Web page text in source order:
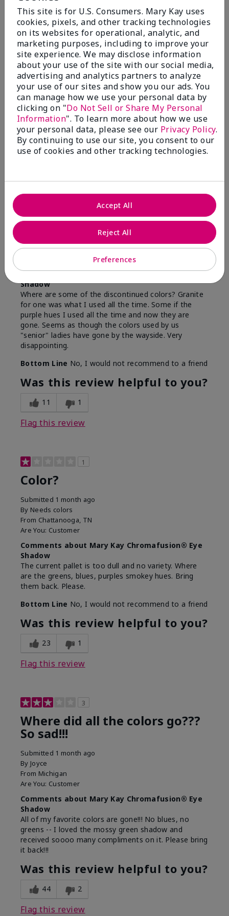
By CNB
From
Salisbury
Are You:Customer
Comments about Mary Kay Chromafusion® Eye
Shadow
Where on earth did all the colors go? Bring them
back- especially granite!
Bottom LineNo, I would not recommend to a friend
Was this review helpful to you?
7 2
Flag this review
Discontinued colors
FromHarrisburg, Pa
Comments about Mary Kay Chromafusion® Eye
Shadow
Where are some of the discontinued colors? Granite
for one was what I used all the time. Some if the
purple hues I used all the time and now they are
gone. Seems as though the colors used by us
"senior" ladies have gone by the wayside. Very
disappointing.
Bottom Line No, I would not recommend to a friend
Was this review helpful to you?
11 1
Flag this review
1
Color?
Submitted 1 month ago
By Needs colors
From Chattanooga, TN
Are You: Customer
Comments about Mary Kay Chromafusion® Eye
Shadow
The current pallet is too dull and no variety. Where
are the greens, blues, purples smokey hues. Bring
them back. Please.
Bottom Line No, I would not recommend to a friend
Was this review helpful to you?
23 1
Flag this review
3
Where did all the colors go???
So sad!!!
Submitted 1 month ago
By Joyce
From Michigan
Are You: Customer
Comments about Mary Kay Chromafusion® Eye
Shadow
All of my favorite colors are gone!!! No blues, no
greens -- I loved the mossy green shadow and
received soooo many compliments on it. Please bring
it back!!!
Was this review helpful to you?
44 2
Flag this review
This site is for U.S. Consumers. Mary Kay uses
cookies, pixels, and other tracking technologies
on its websites for operational, analytic, and
marketing purposes, including to improve your
site experience. We may disclose information
about your use of the site with our social media,
advertising and analytics partners to analyze
your use of our sites and show you our ads. You
can manage how we use your personal data by
clicking on "Do Not Sell or Share My Personal
Information". To learn more about how we use
your personal data, please see our Privacy Policy.
By continuing to use our site, you consent to our
use of cookies and other tracking technologies.
Preferences
Reject All
Accept All